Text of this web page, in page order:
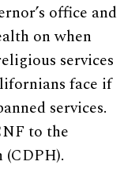
office and
on when
services
face if
services.
to the